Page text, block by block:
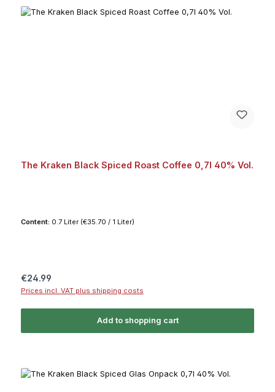
The Kraken Black Spiced Roast Coffee 0,7l 40% Vol.
Content: 0.7 Liter (€35.70 / 1 Liter)
Regular price:
€24.99
Prices incl. VAT plus shipping costs
Add to shopping cart